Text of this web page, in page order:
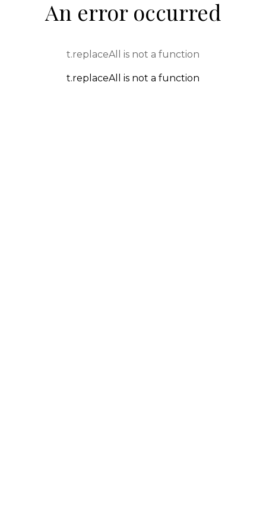
An error occurred
t.replaceAll is not a function
t.replaceAll is not a function